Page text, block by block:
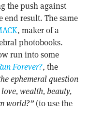
the push against
end result. The same
, maker of a
photobooks.
run into some
Forever?, the
ephemeral question
wealth, beauty,
world?”(to use the